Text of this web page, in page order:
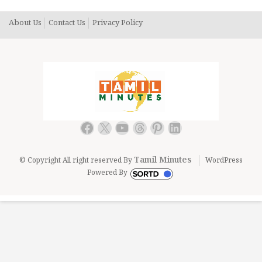
About Us Contact Us Privacy Policy
Facebook
X YouTube
Threads
Pinterest
LinkedIn
© Copyright All right reserved ByTamil Minutes
WordPress
Powered By